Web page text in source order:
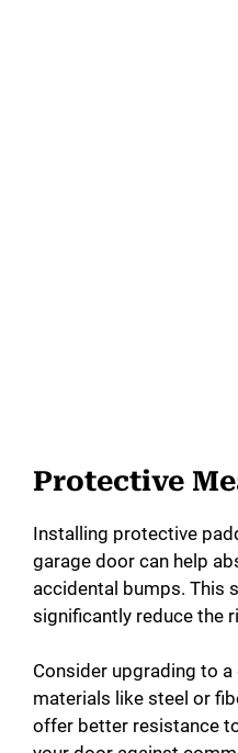
Protective
Installing protective
garage door can help
accidental bumps. This
significantly reduce the
Consider upgrading to
materials like steel or
offer better resistance